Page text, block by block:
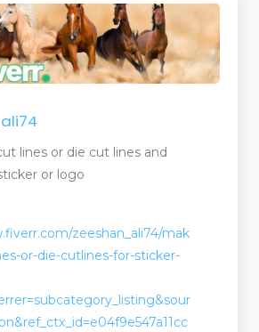
lines or die cut lines and
or logo
zeeshan_ali74/mak
or-die-cutlines-for-sticker-